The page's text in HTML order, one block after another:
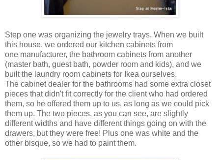
Step one was organizing the jewelry trays. When we built
this house, we ordered our kitchen cabinets from
one manufacturer, the bathroom cabinets from another
(master bath, guest bath, powder room and kids), and we
built the laundry room cabinets for Ikea ourselves.
The cabinet dealer for the bathrooms had some extra closet
pieces that didn't fit correctly for the client who had ordered
them, so he offered them up to us, as long as we could pick
them up. The two pieces, as you can see, are slightly
different widths and have different things going on with the
drawers, but they were free! Plus one was white and the
other bisque, so we had to paint them.